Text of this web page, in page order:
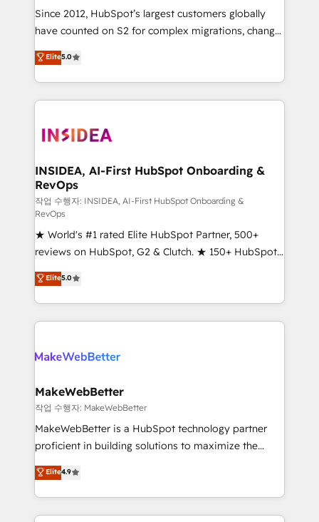
future.” Others agree it is proof of trust built through
measurable impact.
Since 2012, HubSpot’s largest customers globally
have counted on S2 for complex migrations, change
management, systems integration, and creative
solutions that deliver measurable impact and
transform brand experiences As one of the few full-
service creative agencies in the HubSpot
winning design to build scalable, globally
marketing campaigns, & RevOps frameworks that
fuel long-term success We connect the entire
customer lifecycle through seamless integrations,
ensure long-term adoption with change-
management programs, and align marketing, sales,
and service to drive sustainable growth With 6 key
HubSpot accreditations and experience across
hundreds of organizations in dozens of industries,
there’s a good chance one of our globally integrated
teams has worked with clients just like you Let’s
looking for...and get your next big initiative moving!
Elite5.0
INSIDEA, AI-First HubSpot Onboarding &
RevOps
작업 수행자: INSIDEA, AI-First HubSpot Onboarding &
RevOps
★ World's #1 rated Elite HubSpot Partner, 500+
reviews on HubSpot, G2 & Clutch. ★ 150+ HubSpot
Certified Experts & Trainers across the team ★
1,500+ implementations across five continents ★ AI-
First, RevOps-led, Onboarding obsessed ★
Company of the Year 2024/25 INSIDEA helps
engine. We onboard your team, migrate your data,
from week one, in your time zone. What we do ➤
Onboarding: Live in weeks, with workflows built
around your business, not a template. ➤ Migration:
Move from any legacy CRM. Zero downtime, full data
run your revenue process. Sales, marketing, and
service wired together. ➤ AI and Integrations: Layer
Elite5.0
MakeWebBetter
작업 수행자: MakeWebBetter
MakeWebBetter is a HubSpot technology partner
proficient in building solutions to maximize the
operational efficiency of HubSpot. The fastest-
growing tech-enabler & facilitator, MakeWebBetter,
hands you the blend of HubSpot expertise &
eminent solutions & integrations. Trust us to
Elite4.9